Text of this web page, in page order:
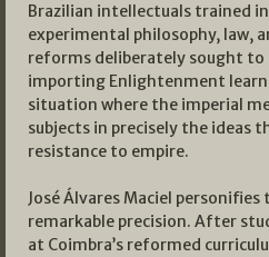
Brazilian intellectuals trained
experimental philosophy, law,
reforms deliberately sought to
importing Enlightenment
situation where the imperial
subjects in precisely the ideas
resistance to empire.
José Álvares Maciel
remarkable precision. After
at Coimbra’s reformed